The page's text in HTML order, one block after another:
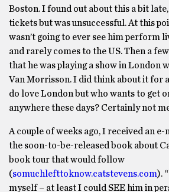
Boston. I found out about this a bit
tickets but was unsuccessful. At this
wasn’t going to ever see him perform
and rarely comes to the US. Then a
that he was playing a show in London
Van Morrisson. I did think about it for
do love London but who wants to get
anywhere these days? Certainly not
A couple of weeks ago, I received an
the soon-to-be-released book about
book tour that would follow
(somuchlefttoknow.catstevens.com).
myself – at least I could SEE him in